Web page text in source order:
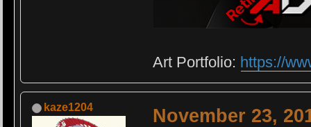
Art Portfolio: https://
kaze1204 November 23,